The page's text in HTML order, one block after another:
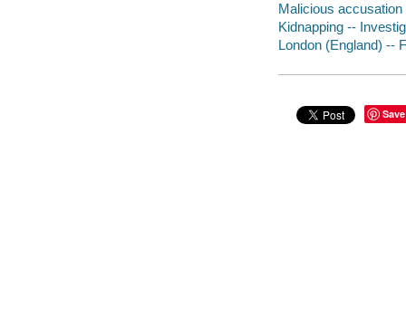
Malicious accusation
Kidnapping --
London (England) --
Save